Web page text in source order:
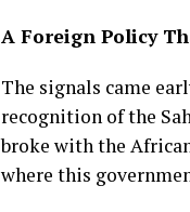
A Foreign Policy
The signals came
recognition of the
broke with the
where this